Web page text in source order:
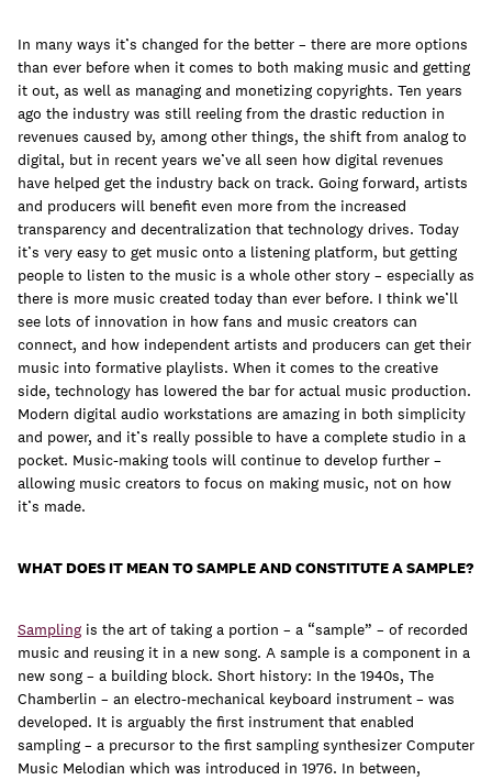
In many ways it’s changed for the better – there are more options
than ever before when it comes to both making music and getting
it out, as well as managing and monetizing copyrights. Ten years
ago the industry was still reeling from the drastic reduction in
revenues caused by, among other things, the shift from analog to
digital, but in recent years we’ve all seen how digital revenues
have helped get the industry back on track. Going forward, artists
and producers will benefit even more from the increased
transparency and decentralization that technology drives. Today
it’s very easy to get music onto a listening platform, but getting
people to listen to the music is a whole other story – especially as
there is more music created today than ever before. I think we’ll
see lots of innovation in how fans and music creators can
connect, and how independent artists and producers can get their
music into formative playlists. When it comes to the creative
side, technology has lowered the bar for actual music production.
Modern digital audio workstations are amazing in both simplicity
and power, and it’s really possible to have a complete studio in a
pocket. Music-making tools will continue to develop further –
allowing music creators to focus on making music, not on how
it’s made.
WHAT DOES IT MEAN TO SAMPLE AND CONSTITUTE A SAMPLE?
Sampling is the art of taking a portion – a “sample” – of recorded
music and reusing it in a new song. A sample is a component in a
new song – a building block. Short history: In the 1940s, The
Chamberlin – an electro-mechanical keyboard instrument – was
developed. It is arguably the first instrument that enabled
sampling – a precursor to the first sampling synthesizer Computer
Music Melodian which was introduced in 1976. In between,